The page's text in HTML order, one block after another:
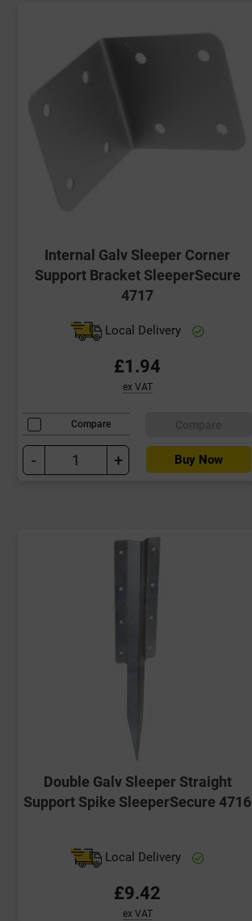
Internal Galv Sleeper Corner
Support Bracket SleeperSecure
4717
Local Delivery
£1.94
ex VAT
Compare
- + Buy Now
Double Galv Sleeper Straight
Support Spike SleeperSecure 4716
Local Delivery
£9.42
ex VAT